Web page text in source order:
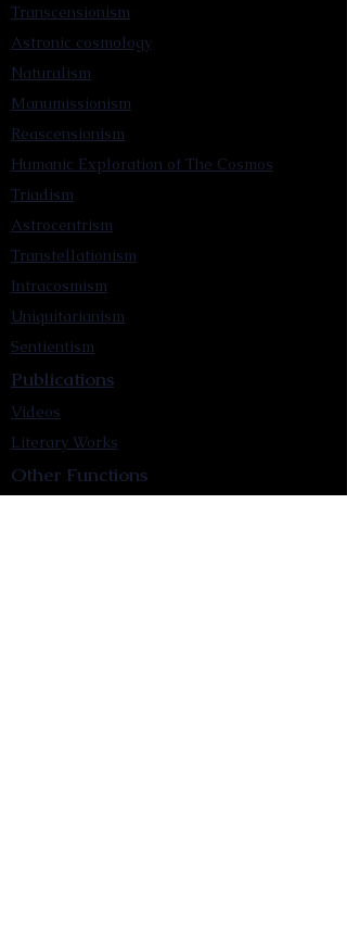
Transcensionism
Astronic cosmology
Naturalism
Manumissionism
Reascensionism
Humanic Exploration of The Cosmos
Triadism
Astrocentrism
Transtellationism
Intracosmism
Uniquitarianism
Sentientism
Publications
Videos
Literary Works
Other Functions